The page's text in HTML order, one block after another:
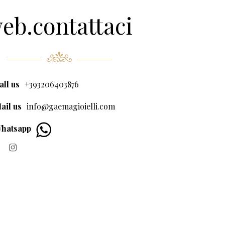
us +393206403876
us info@gaemagioielli.com